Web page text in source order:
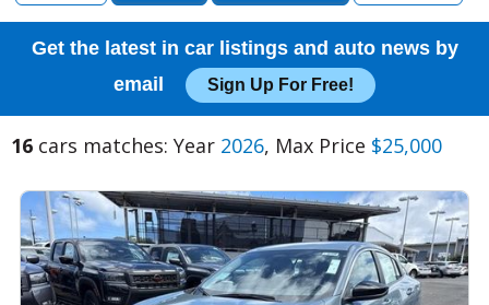
Get the latest in car listings and auto news by
email
Sign Up For Free!
16 cars matches: Year 2026, Max Price $25,000